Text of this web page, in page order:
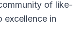
of like-
excellence in